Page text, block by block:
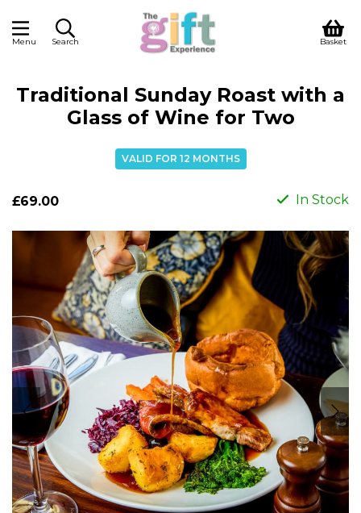
Menu Search Basket
Traditional Sunday Roast with a
Glass of Wine for Two
VALID FOR 12 MONTHS
£69.00 In Stock